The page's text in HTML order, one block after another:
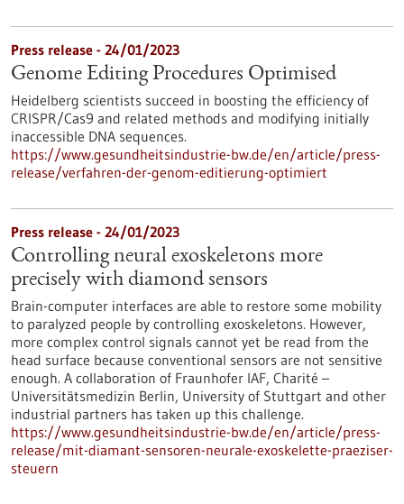
Press release - 24/01/2023
Genome Editing Procedures Optimised
Heidelberg scientists succeed in boosting the efficiency of
CRISPR/Cas9 and related methods and modifying initially
inaccessible DNA sequences.
https://www.gesundheitsindustrie-bw.de/en/article/press-
release/verfahren-der-genom-editierung-optimiert
Press release - 24/01/2023
Controlling neural exoskeletons more
precisely with diamond sensors
Brain-computer interfaces are able to restore some mobility
to paralyzed people by controlling exoskeletons. However,
more complex control signals cannot yet be read from the
head surface because conventional sensors are not sensitive
enough. A collaboration of Fraunhofer IAF, Charité –
Universitätsmedizin Berlin, University of Stuttgart and other
industrial partners has taken up this challenge.
https://www.gesundheitsindustrie-bw.de/en/article/press-
release/mit-diamant-sensoren-neurale-exoskelette-praeziser-
steuern